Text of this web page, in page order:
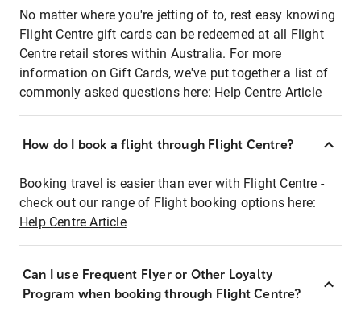
No matter where you're jetting of to, rest easy knowing
Flight Centre gift cards can be redeemed at all Flight
Centre retail stores within Australia. For more
information on Gift Cards, we've put together a list of
commonly asked questions here: Help Centre Article
How do I book a flight through Flight Centre?
Booking travel is easier than ever with Flight Centre -
check out our range of Flight booking options here:
Help Centre Article
Can I use Frequent Flyer or Other Loyalty
Program when booking through Flight Centre?